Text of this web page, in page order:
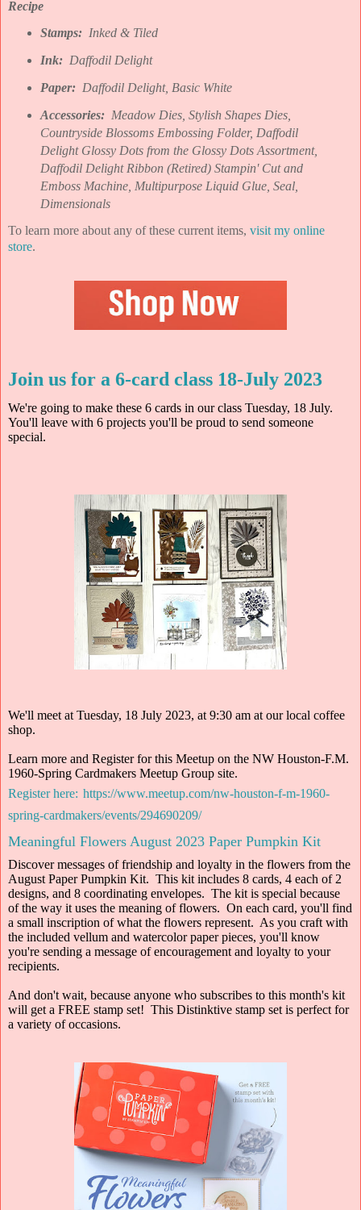
Recipe
Stamps:Inked & Tiled
Ink:Daffodil Delight
Paper: Daffodil Delight, Basic White
Accessories:Meadow Dies, Stylish Shapes Dies,
Countryside Blossoms Embossing Folder, Daffodil
Delight Glossy Dots from the Glossy Dots Assortment,
Daffodil Delight Ribbon (Retired) Stampin' Cut and
Emboss Machine, Multipurpose Liquid Glue, Seal,
Dimensionals
To learn more about any of these current items, visit my online
store.
Join us for a 6-card class 18-July 2023
We're going to make these 6 cards in our class Tuesday, 18 July.
You'll leave with 6 projects you'll be proud to send someone
special.
We'll meet at Tuesday, 18 July 2023, at 9:30 am at our local coffee
shop.
Learn more and Register for this Meetup on the NW Houston-F.M.
1960-Spring Cardmakers Meetup Group site.
Register here: https://www.meetup.com/nw-houston-f-m-1960-
spring-cardmakers/events/294690209/
Meaningful Flowers August 2023 Paper Pumpkin Kit
Discover messages of friendship and loyalty in the flowers from the
August Paper Pumpkin Kit. This kit includes 8 cards, 4 each of 2
designs, and 8 coordinating envelopes. The kit is special because
of the way it uses the meaning of flowers. On each card, you'll find
a small inscription of what the flowers represent. As you craft with
the included vellum and watercolor paper pieces, you'll know
you're sending a message of encouragement and loyalty to your
recipients.
And don't wait, because anyone who subscribes to this month's kit
will get a FREE stamp set! This Distinktive stamp set is perfect for
a variety of occasions.